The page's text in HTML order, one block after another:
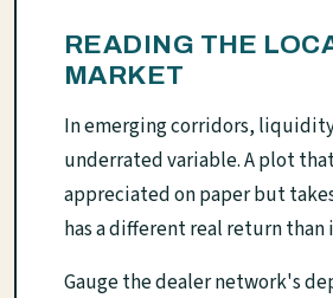
READING THE
MARKET
In emerging corridors,
underrated variable. A plot
appreciated on paper but
has a different real return than
Gauge the dealer network's